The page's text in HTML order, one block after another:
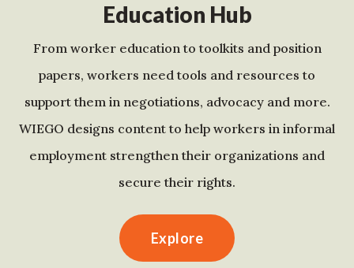
Education Hub
From worker education to toolkits and position
papers, workers need tools and resources to
support them in negotiations, advocacy and more.
WIEGO designs content to help workers in informal
employment strengthen their organizations and
secure their rights.
Explore